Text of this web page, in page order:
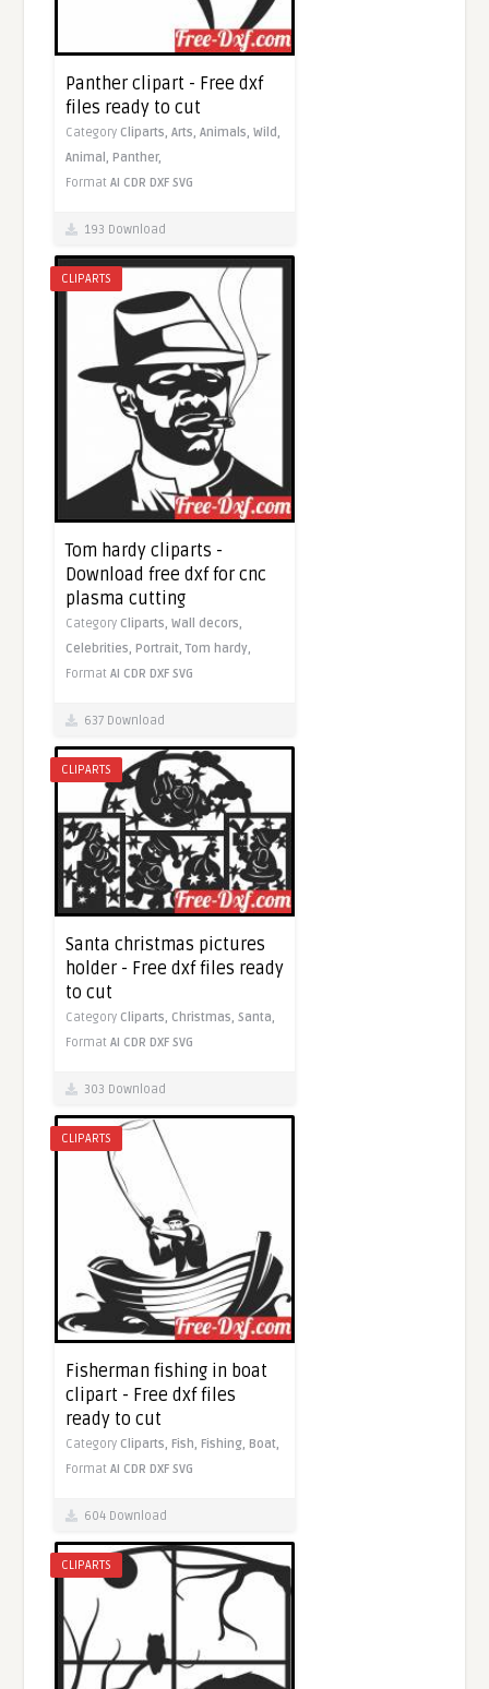
Panther clipart - Free dxf
files ready to cut
Category Cliparts,Arts,Animals,Wild,
Animal,Panther,
FormatAI CDR DXF SVG
193 Download
CLIPARTS
Tom hardy cliparts -
Download free dxf for cnc
plasma cutting
Category Cliparts,Wall decors,
Celebrities, Portrait,Tom hardy,
FormatAI CDR DXF SVG
637 Download
CLIPARTS
Santa christmas pictures
holder - Free dxf files ready
to cut
Category Cliparts, Christmas,Santa,
FormatAI CDR DXF SVG
303 Download
CLIPARTS
Fisherman fishing in boat
clipart - Free dxf files
ready to cut
Category Cliparts, Fish, Fishing, Boat,
FormatAI CDR DXF SVG
604 Download
CLIPARTS